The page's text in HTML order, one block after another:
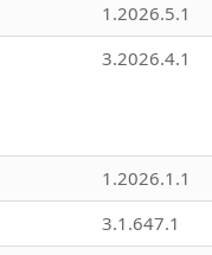
1.2026.5.1
3.2026.4.1
1.2026.1.1
3.1.647.1